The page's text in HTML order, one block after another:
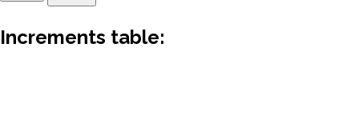
Increments table: